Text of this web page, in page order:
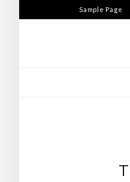
to
Sample Page